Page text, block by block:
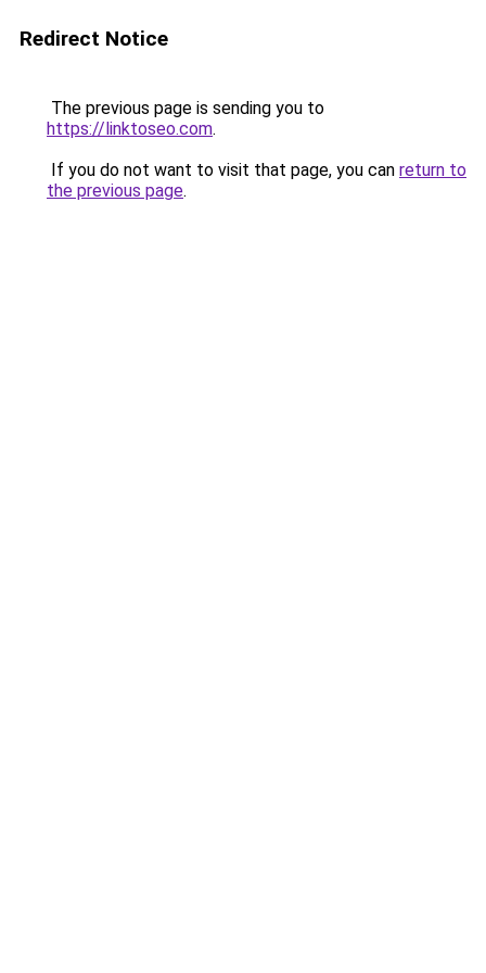
Redirect Notice
The previous page is sending you to
https://linktoseo.com.
If you do not want to visit that page, you can return to
the previous page.